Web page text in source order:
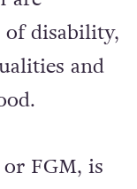
of disability,
and
FGM, is